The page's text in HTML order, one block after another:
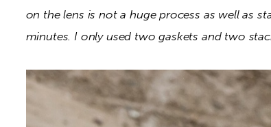
on the lens is not a huge process as well as
minutes. I only used two gaskets and two